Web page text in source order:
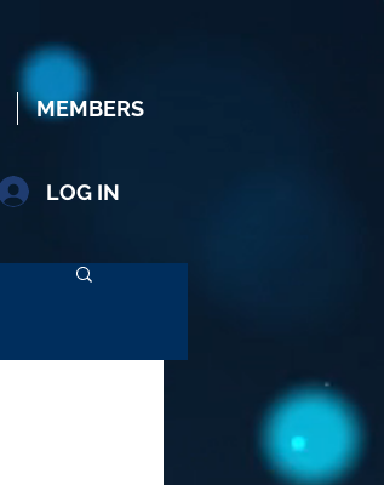
MEMBERS
LOG IN